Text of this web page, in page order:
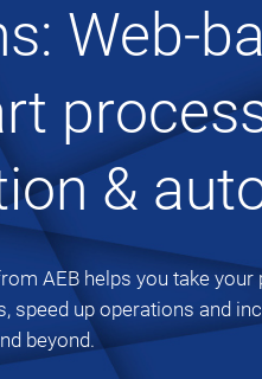
Web-
&
AEB helps you take your
speed up operations and
beyond.